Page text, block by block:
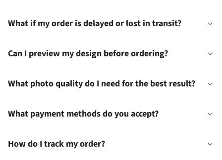
What if my order is delayed or lost in transit?
Can I preview my design before ordering?
What photo quality do I need for the best result?
What payment methods do you accept?
How do I track my order?